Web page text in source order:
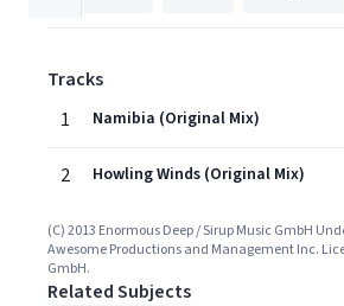
Tracks
1
Namibia (Original Mix)
2 Howling Winds (Original Mix)
(C) 2013 Enormous Deep / Sirup Music GmbH
Awesome Productions and Management Inc.
GmbH.
Related Subjects